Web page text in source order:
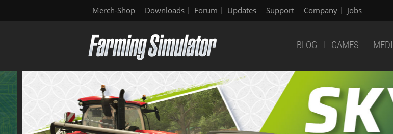
Merch-Shop Downloads Forum Updates Support Company Jobs
BLOG GAMES